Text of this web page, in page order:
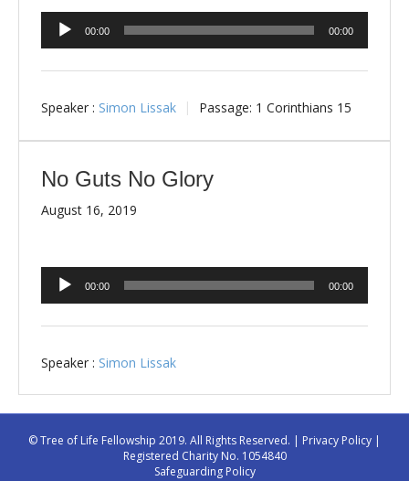
Audio
Player
00:00 00:00
Speaker : Simon Lissak Passage: 1 Corinthians 15
No Guts No Glory
August 16, 2019
Audio
Player
00:00 00:00
Speaker : Simon Lissak
© Tree of Life Fellowship 2019. All Rights Reserved. | Privacy Policy |
Registered Charity No. 1054840
Safeguarding Policy